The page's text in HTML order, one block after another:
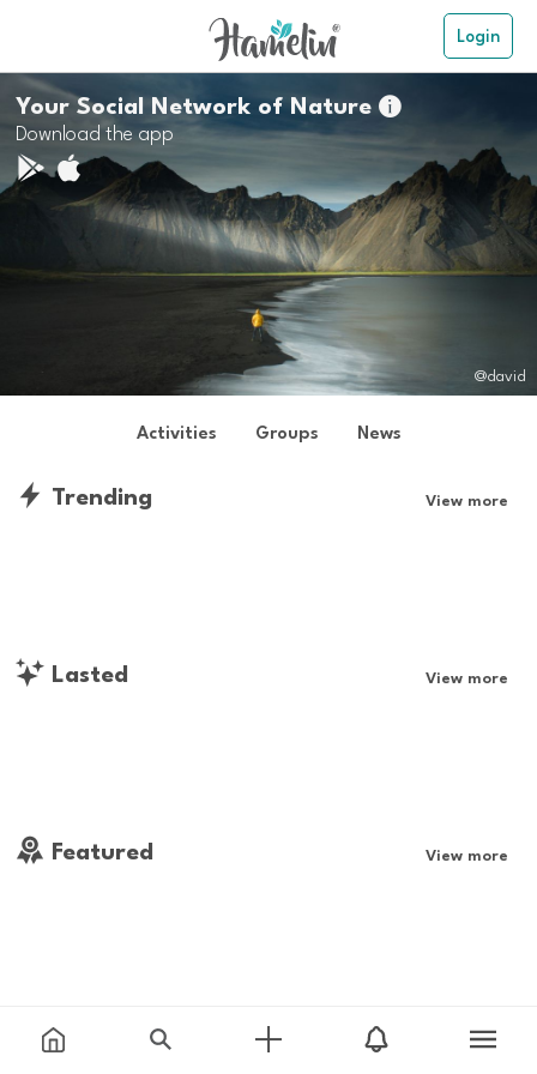
Login
Your Social Network of Nature
Download the app
@david
Activities Groups News
Trending View more
Lasted View more
Featured View more